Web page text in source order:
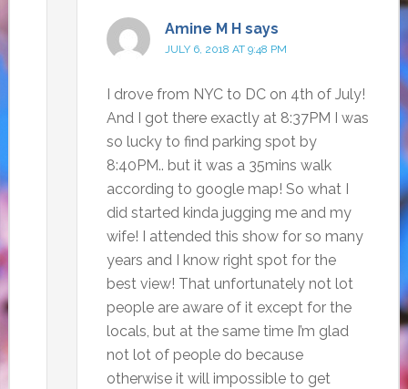
Amine M H says
JULY 6, 2018 AT 9:48 PM
I drove from NYC to DC on 4th of July!
And I got there exactly at 8:37PM I was
so lucky to find parking spot by
8:40PM.. but it was a 35mins walk
according to google map! So what I
did started kinda jugging me and my
wife! I attended this show for so many
years and I know right spot for the
best view! That unfortunately not lot
people are aware of it except for the
locals, but at the same time I’m glad
not lot of people do because
otherwise it will impossible to get